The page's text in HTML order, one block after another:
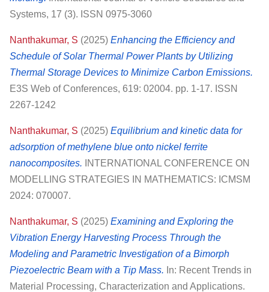
Systems, 17 (3). ISSN 0975-3060
Nanthakumar, S (2025) Enhancing the Efficiency and
Schedule of Solar Thermal Power Plants by Utilizing
Thermal Storage Devices to Minimize Carbon Emissions.
E3S Web of Conferences, 619: 02004. pp. 1-17. ISSN
2267-1242
Nanthakumar, S (2025) Equilibrium and kinetic data for
adsorption of methylene blue onto nickel ferrite
nanocomposites. INTERNATIONAL CONFERENCE ON
MODELLING STRATEGIES IN MATHEMATICS: ICMSM
2024: 070007.
Nanthakumar, S (2025) Examining and Exploring the
Vibration Energy Harvesting Process Through the
Modeling and Parametric Investigation of a Bimorph
Piezoelectric Beam with a Tip Mass. In: Recent Trends in
Material Processing, Characterization and Applications.